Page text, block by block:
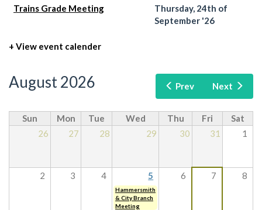
Trains Grade Meeting
Thursday, 24th of
September '26
+ View event calender
Prev Next
August 2026
Sun Mon Tue Wed Thu Fri
Sat
26
27 28 29 30 31 1
2 3 4 5 6 7 8
Hammersmith
& City Branch
Meeting